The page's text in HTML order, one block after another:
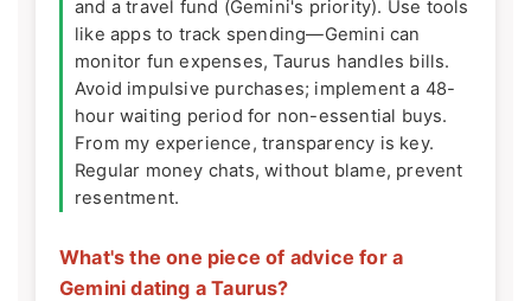
and a travel fund (Gemini's priority). Use tools
like apps to track spending—Gemini can
monitor fun expenses, Taurus handles bills.
Avoid impulsive purchases; implement a 48-
hour waiting period for non-essential buys.
From my experience, transparency is key.
Regular money chats, without blame, prevent
resentment.
What's the one piece of advice for a
Gemini dating a Taurus?